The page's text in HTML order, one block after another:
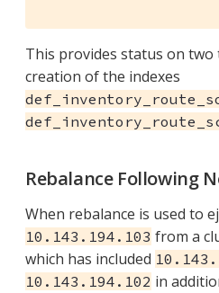
This provides status on
creation of the indexes
Rebalance Following
When rebalance is used to
10.143.194.103 from a
which has included
10.143.194.102 in